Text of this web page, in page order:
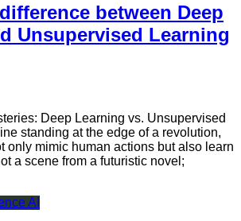
between Deep
Unsupervised Learning
Deep Learning vs. Unsupervised
standing at the edge of a revolution,
only mimic human actions but also learn
a scene from a futuristic novel;